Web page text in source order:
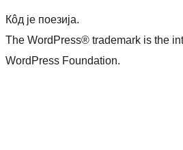
Кôд је поезија.
The WordPress® trademark is the
WordPress Foundation.